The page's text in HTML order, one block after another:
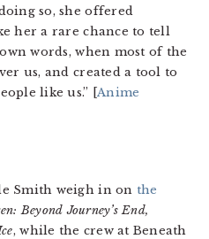
so, she offered
her a rare chance to tell
words, when most of the
us, and created a tool to
like us.” [Anime
Smith weigh in on the
Beyond Journey’s End,
, while the crew at Beneath